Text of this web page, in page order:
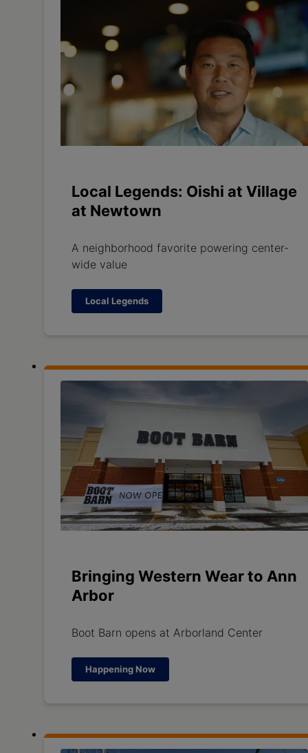
Local Legends: Oishi at Village
at Newtown
A neighborhood favorite powering center-
wide value
Local Legends
Bringing Western Wear to Ann
Arbor
Boot Barn opens at Arborland Center
Happening Now